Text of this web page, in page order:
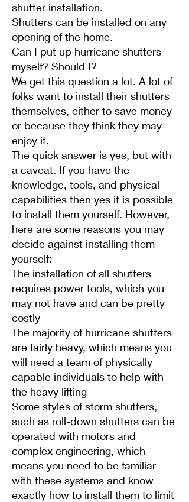
shutter installation.
Shutters can be installed on any
opening of the home.
Can I put up hurricane shutters
myself? Should I?
We get this question a lot. A lot of
folks want to install their shutters
themselves, either to save money
or because they think they may
enjoy it.
The quick answer is yes, but with
a caveat. If you have the
knowledge, tools, and physical
capabilities then yes it is possible
to install them yourself. However,
here are some reasons you may
decide against installing them
yourself:
The installation of all shutters
requires power tools, which you
may not have and can be pretty
costly
The majority of hurricane shutters
are fairly heavy, which means you
will need a team of physically
capable individuals to help with
the heavy lifting
Some styles of storm shutters,
such as roll-down shutters can be
operated with motors and
complex engineering, which
means you need to be familiar
with these systems and know
exactly how to install them to limit